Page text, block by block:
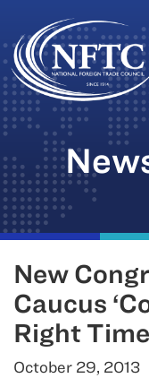
Skip
to
content
New
Caucus
Right
October 29, 2013